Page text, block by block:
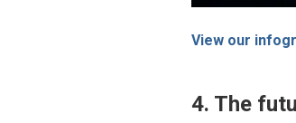
View our
4. The